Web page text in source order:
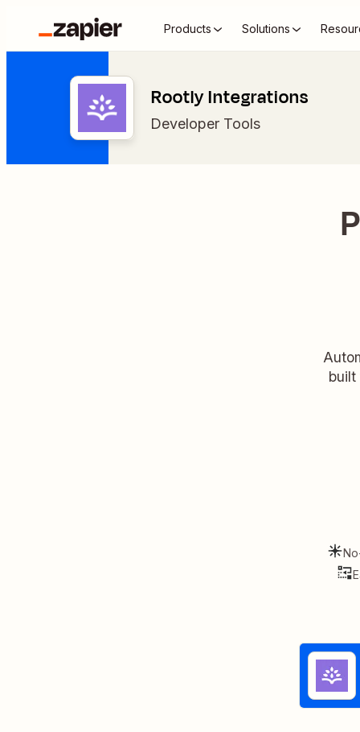
Products Solutions
Rootly Integrations
Developer Tools
built